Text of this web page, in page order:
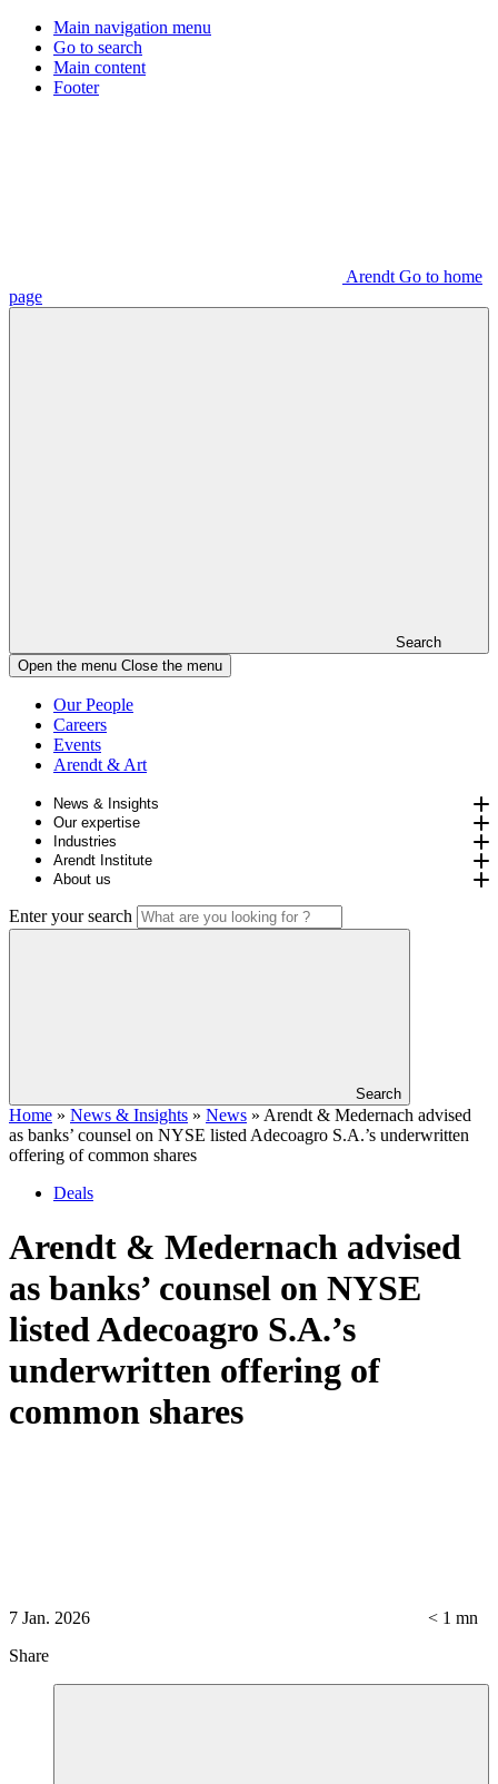
Main navigation menu
Go to search
Main content
Footer
Arendt Go to home
page
Search
Open the menu Close the menu
Our People
Careers
Events
Arendt & Art
News & Insights
Our expertise
Industries
Arendt Institute
About us
Enter your search
Search
Home » News & Insights » News » Arendt & Medernach advised
as banks’ counsel on NYSE listed Adecoagro S.A.’s underwritten
offering of common shares
Deals
Arendt & Medernach advised
as banks’ counsel on NYSE
listed Adecoagro S.A.’s
underwritten offering of
common shares
7 Jan. 2026 < 1 mn
Share